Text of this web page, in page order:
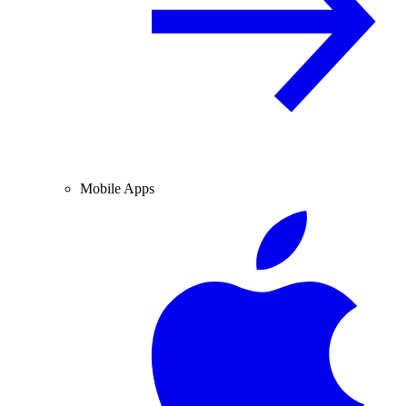
Mobile Apps